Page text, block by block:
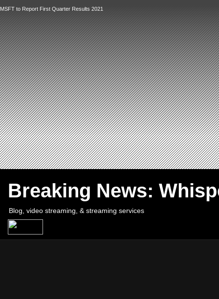
MSFT to Report First Quarter Results 2021
`
Breaking News:
Blog, video streaming, & streaming services